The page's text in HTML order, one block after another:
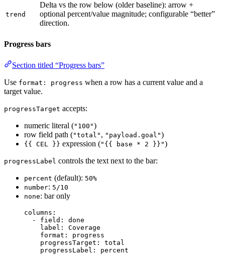
trend
Delta vs the row below (older baseline): arrow +
optional percent/value magnitude; configurable “better”
direction.
Progress bars
Section titled “Progress bars”
Use format: progress when a row has a current value and a
target value.
progressTarget accepts:
numeric literal ("100")
row field path ("total" , "payload.goal")
{{ CEL }} expression ("{{ base * 2 }}")
progressLabel controls the text next to the bar:
percent (default): 50%
number: 5/10
none: bar only
columns :
- field : done
label : Coverage
format : progress
progressTarget : total
progressLabel : percent